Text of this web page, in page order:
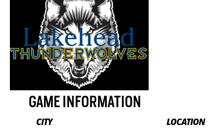
GAME INFORMATION
CITY LOCATION